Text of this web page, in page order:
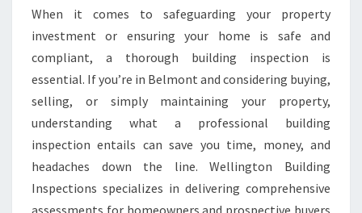
N
G
I
S
P
T
I
O
N
When it comes to safeguarding your property
investment or ensuring your home is safe and
compliant, a thorough building inspection is
essential. If you’re in Belmont and considering buying,
selling, or simply maintaining your property,
understanding what a professional building
inspection entails can save you time, money, and
headaches down the line. Wellington Building
Inspections specializes in delivering comprehensive
assessments for homeowners and prospective buyers